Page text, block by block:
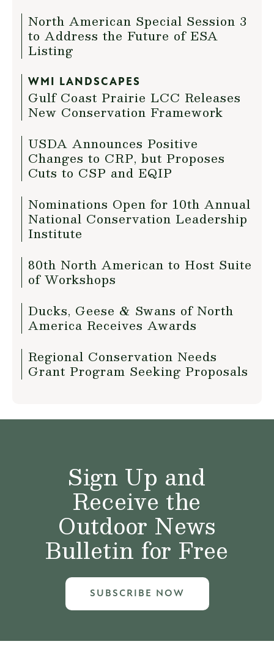
North American Special Session 3
to Address the Future of ESA
Listing
WMI LANDSCAPES
Gulf Coast Prairie LCC Releases
New Conservation Framework
USDA Announces Positive
Changes to CRP, but Proposes
Cuts to CSP and EQIP
Nominations Open for 10th Annual
National Conservation Leadership
Institute
80th North American to Host Suite
of Workshops
Ducks, Geese & Swans of North
America Receives Awards
Regional Conservation Needs
Grant Program Seeking Proposals
Sign Up and
Receive the
Outdoor News
Bulletin for Free
SUBSCRIBE NOW